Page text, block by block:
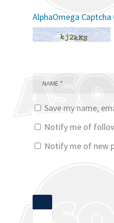
AlphaOmega
Save my name,
Notify me of
Notify me of new